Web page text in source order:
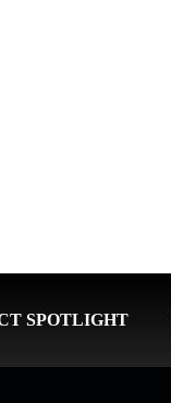
SPOTLIGHT